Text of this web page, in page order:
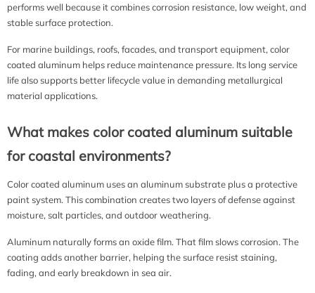
performs well because it combines corrosion resistance, low weight, and
stable surface protection.
For marine buildings, roofs, facades, and transport equipment, color
coated aluminum helps reduce maintenance pressure. Its long service
life also supports better lifecycle value in demanding metallurgical
material applications.
What makes color coated aluminum suitable
for coastal environments?
Color coated aluminum uses an aluminum substrate plus a protective
paint system. This combination creates two layers of defense against
moisture, salt particles, and outdoor weathering.
Aluminum naturally forms an oxide film. That film slows corrosion. The
coating adds another barrier, helping the surface resist staining,
fading, and early breakdown in sea air.